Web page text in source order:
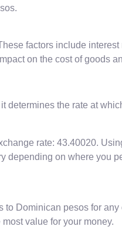
factors include
on the cost of goods
the rate at
rate: 43.40020.
depending on where you
Dominican pesos for
value for your money.